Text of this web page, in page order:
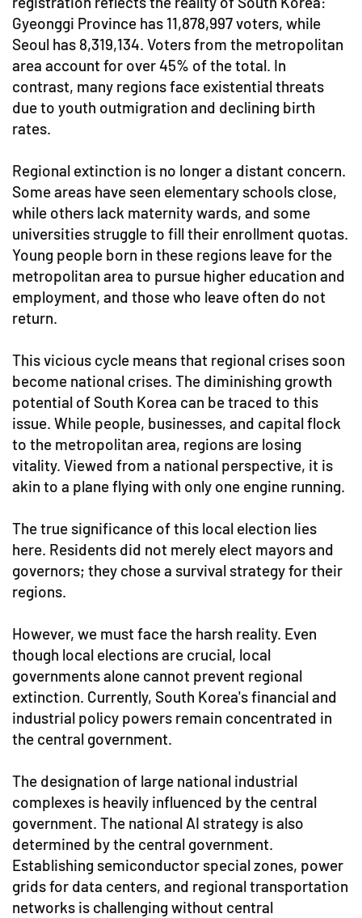
Gyeonggi Province has 11,878,997 voters, while
Seoul has 8,319,134. Voters from the metropolitan
area account for over 45% of the total. In
contrast, many regions face existential threats
due to youth outmigration and declining birth
rates.
Regional extinction is no longer a distant concern.
Some areas have seen elementary schools close,
while others lack maternity wards, and some
universities struggle to fill their enrollment quotas.
Young people born in these regions leave for the
metropolitan area to pursue higher education and
employment, and those who leave often do not
return.
This vicious cycle means that regional crises soon
become national crises. The diminishing growth
potential of South Korea can be traced to this
issue. While people, businesses, and capital flock
to the metropolitan area, regions are losing
vitality. Viewed from a national perspective, it is
akin to a plane flying with only one engine running.
The true significance of this local election lies
here. Residents did not merely elect mayors and
governors; they chose a survival strategy for their
regions.
However, we must face the harsh reality. Even
though local elections are crucial, local
governments alone cannot prevent regional
extinction. Currently, South Korea's financial and
industrial policy powers remain concentrated in
the central government.
The designation of large national industrial
complexes is heavily influenced by the central
government. The national AI strategy is also
determined by the central government.
Establishing semiconductor special zones, power
grids for data centers, and regional transportation
networks is challenging without central